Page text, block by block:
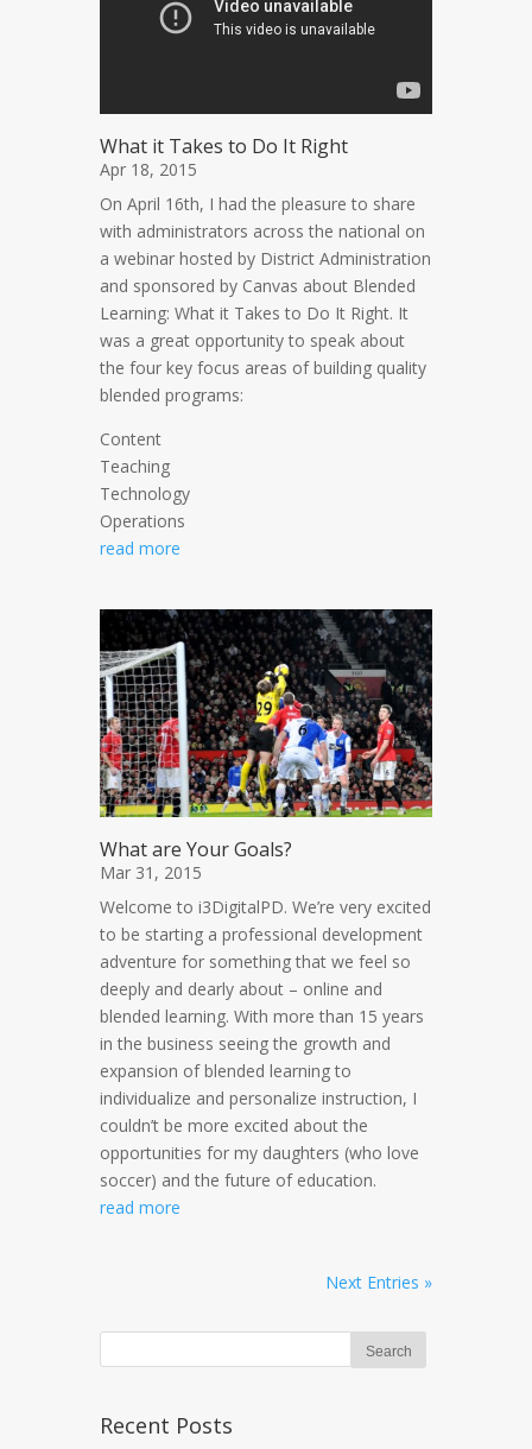
What it Takes to Do It Right
Apr 18, 2015
On April 16th, I had the pleasure to share
with administrators across the national on
a webinar hosted by District Administration
and sponsored by Canvas about Blended
Learning: What it Takes to Do It Right. It
was a great opportunity to speak about
the four key focus areas of building quality
blended programs:
Content
Teaching
Technology
Operations
read more
What are Your Goals?
Mar 31, 2015
Welcome to i3DigitalPD. We’re very excited
to be starting a professional development
adventure for something that we feel so
deeply and dearly about – online and
blended learning. With more than 15 years
in the business seeing the growth and
expansion of blended learning to
individualize and personalize instruction, I
couldn’t be more excited about the
opportunities for my daughters (who love
soccer) and the future of education.
read more
Next Entries »
Recent Posts